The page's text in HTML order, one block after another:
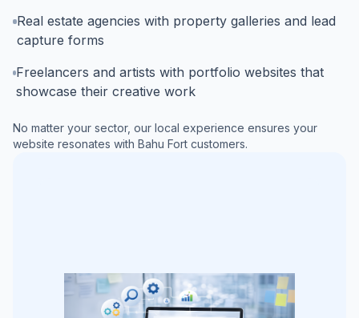
Real estate agencies with property galleries and lead
capture forms
Freelancers and artists with portfolio websites that
showcase their creative work
No matter your sector, our local experience ensures your
website resonates with Bahu Fort customers.